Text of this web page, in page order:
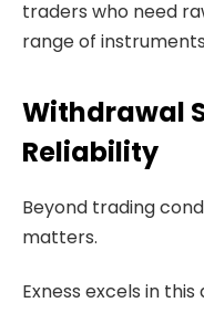
traders who need
range of
Withdrawal
Reliability
Beyond trading
matters.
Exness excels in this